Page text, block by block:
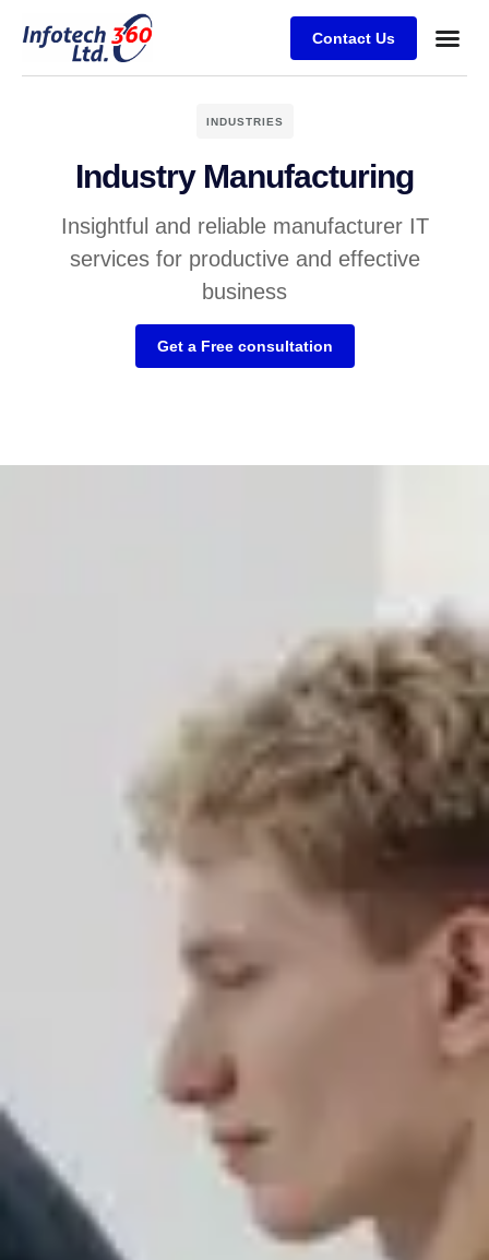
Contact Us
INDUSTRIES
Industry Manufacturing
Insightful and reliable manufacturer IT
services for productive and effective
business
Get a Free consultation